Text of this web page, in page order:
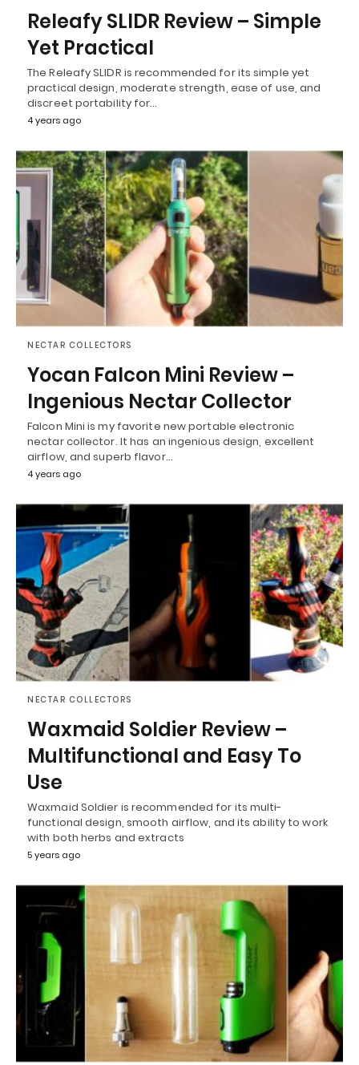
Releafy SLIDR Review – Simple
Yet Practical
The Releafy SLIDR is recommended for its simple yet
practical design, moderate strength, ease of use, and
discreet portability for…
4 years ago
NECTAR COLLECTORS
Yocan Falcon Mini Review –
Ingenious Nectar Collector
Falcon Mini is my favorite new portable electronic
nectar collector. It has an ingenious design, excellent
airflow, and superb flavor…
4 years ago
NECTAR COLLECTORS
Waxmaid Soldier Review –
Multifunctional and Easy To
Use
Waxmaid Soldier is recommended for its multi-
functional design, smooth airflow, and its ability to work
with both herbs and extracts
5 years ago